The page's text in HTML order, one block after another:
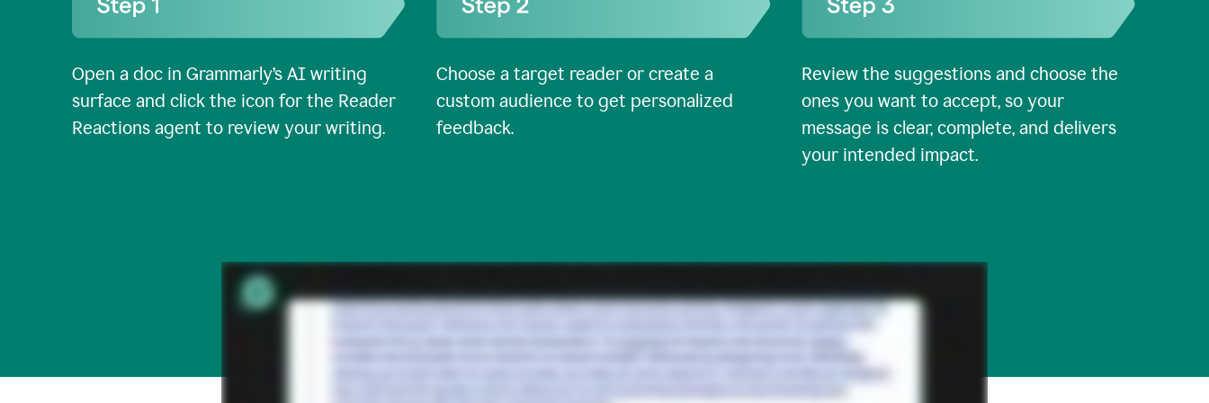
Open a doc in Grammarly’s AI writing
surface and click the icon for the Reader
Reactions agent to review your writing.
Choose a target reader or create a
custom audience to get personalized
feedback.
Review the suggestions and choose the
ones you want to accept, so your
message is clear, complete, and delivers
your intended impact.